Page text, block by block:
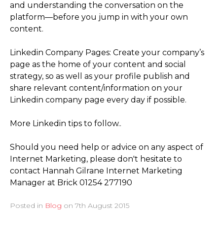
and understanding the conversation on the
platform—before you jump in with your own
content.
Linkedin Company Pages: Create your company’s
page as the home of your content and social
strategy, so as well as your profile publish and
share relevant content/­information on your
Linkedin company page every day if possible.
More Linkedin tips to follow..
Should you need help or advice on any aspect of
Internet Marketing, please don't hesitate to
contact Hannah Gilrane Internet Marketing
Manager at Brick 01254 277190
Posted in Blog on 7th August 2015